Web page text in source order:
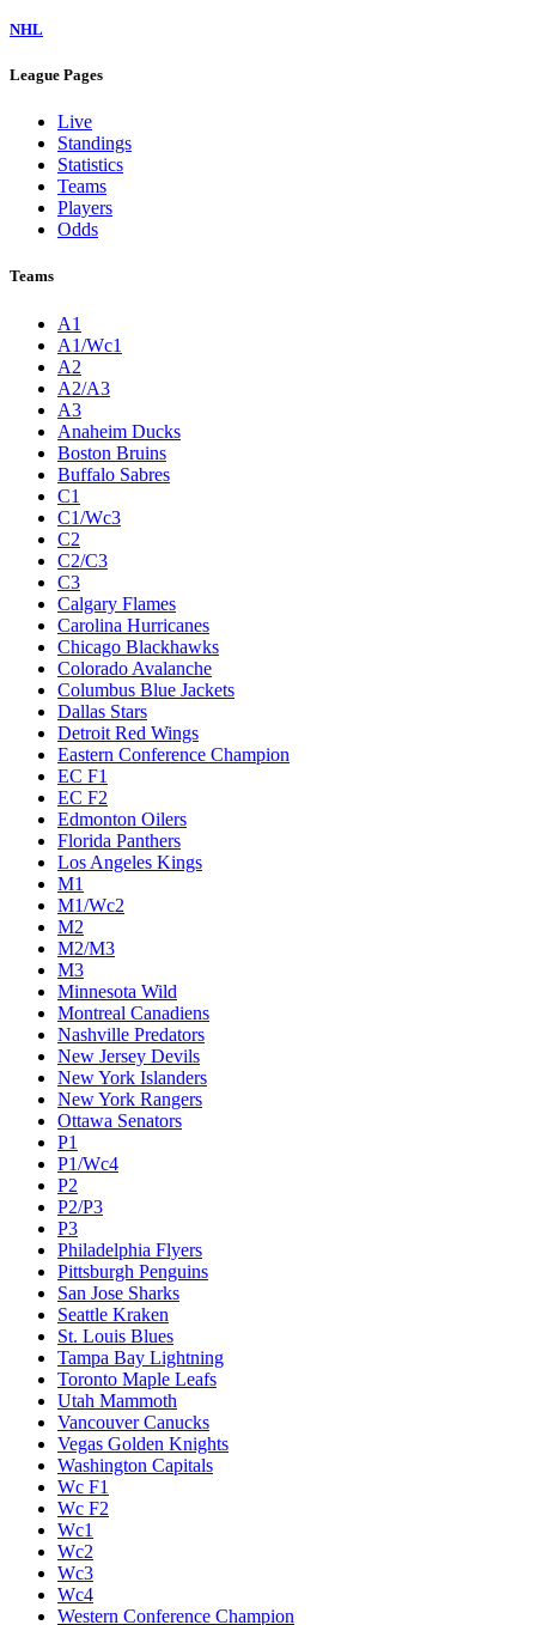
NHL
League Pages
Live
Standings
Statistics
Teams
Players
Odds
Teams
A1
A1/Wc1
A2
A2/A3
A3
Anaheim Ducks
Boston Bruins
Buffalo Sabres
C1
C1/Wc3
C2
C2/C3
C3
Calgary Flames
Carolina Hurricanes
Chicago Blackhawks
Colorado Avalanche
Columbus Blue Jackets
Dallas Stars
Detroit Red Wings
Eastern Conference Champion
EC F1
EC F2
Edmonton Oilers
Florida Panthers
Los Angeles Kings
M1
M1/Wc2
M2
M2/M3
M3
Minnesota Wild
Montreal Canadiens
Nashville Predators
New Jersey Devils
New York Islanders
New York Rangers
Ottawa Senators
P1
P1/Wc4
P2
P2/P3
P3
Philadelphia Flyers
Pittsburgh Penguins
San Jose Sharks
Seattle Kraken
St. Louis Blues
Tampa Bay Lightning
Toronto Maple Leafs
Utah Mammoth
Vancouver Canucks
Vegas Golden Knights
Washington Capitals
Wc F1
Wc F2
Wc1
Wc2
Wc3
Wc4
Western Conference Champion